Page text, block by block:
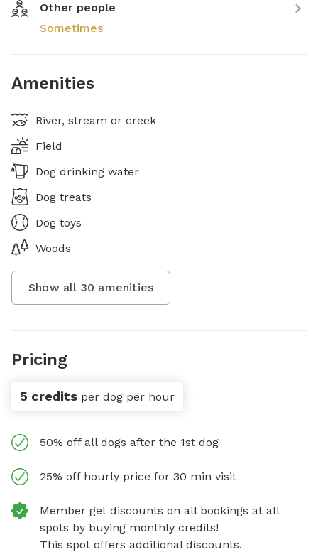
Other people
Sometimes
Amenities
River, stream or creek
Field
Dog drinking water
Dog treats
Dog toys
Woods
Show all 30 amenities
Pricing
5 credits per dog per hour
50% off all dogs after the 1st dog
25% off hourly price for 30 min visit
Member get discounts on all bookings at all
spots by buying monthly credits!
This spot offers additional discounts.